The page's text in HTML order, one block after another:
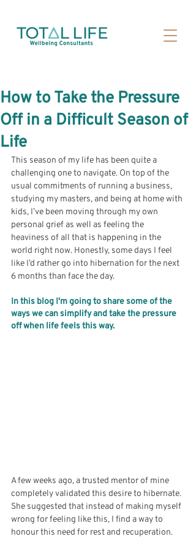
How to Take the Pressure
Off in a Difficult Season of
Life
This season of my life has been quite a
challenging one to navigate. On top of the
usual commitments of running a business,
studying my masters, and being at home with
kids, I’ve been moving through my own
personal grief as well as feeling the
heaviness of all that is happening in the
world right now. Honestly, some days I feel
like I’d rather go into hibernation for the next
6 months than face the day.
In this blog I'm going to share some of the
ways we can simplify and take the pressure
off when life feels this way.
A few weeks ago, a trusted mentor of mine
completely validated this desire to hibernate.
She suggested that instead of making myself
wrong for feeling like this, I find a way to
honour this need for rest and recuperation.